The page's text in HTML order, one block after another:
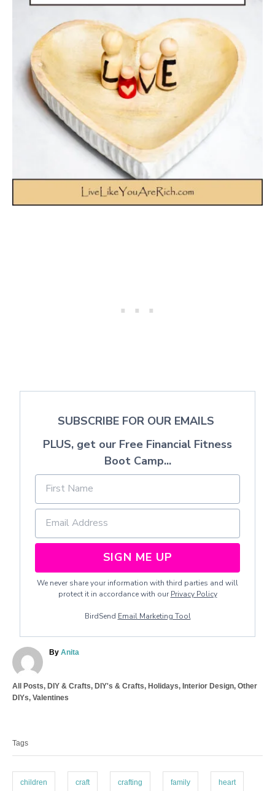
SUBSCRIBE FOR OUR EMAILS
PLUS, get our Free Financial Fitness
Boot Camp...
SIGN ME UP
We never share your information with third parties and will
protect it in accordance with our Privacy Policy
BirdSend Email Marketing Tool
By A
h
o
Anita
C
a
o
r
All Posts, DIY & Crafts, DIY's & Crafts, Holidays, Interior Design, Other
DIYs, Valentines
Tags
children craft crafting family heart